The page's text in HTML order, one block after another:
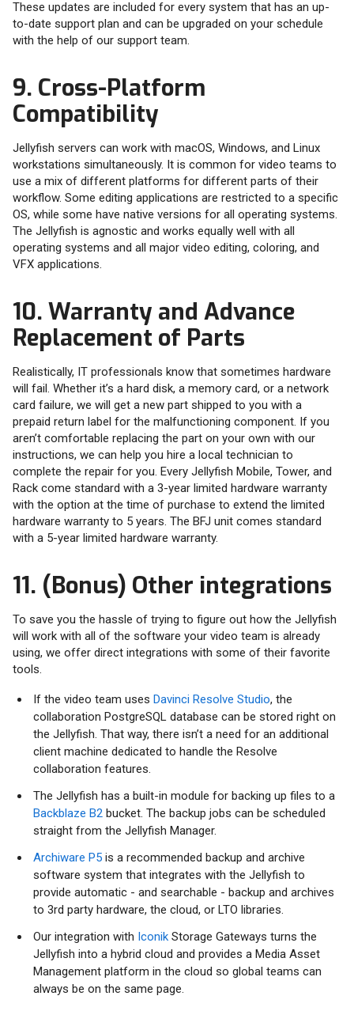
These updates are included for every system that has an up-
to-date support plan and can be upgraded on your schedule
with the help of our support team.
9. Cross-Platform
Compatibility
Jellyfish servers can work with macOS, Windows, and Linux
workstations simultaneously. It is common for video teams to
use a mix of different platforms for different parts of their
workflow. Some editing applications are restricted to a specific
OS, while some have native versions for all operating systems.
The Jellyfish is agnostic and works equally well with all
operating systems and all major video editing, coloring, and
VFX applications.
10. Warranty and Advance
Replacement of Parts
Realistically, IT professionals know that sometimes hardware
will fail. Whether it’s a hard disk, a memory card, or a network
card failure, we will get a new part shipped to you with a
prepaid return label for the malfunctioning component. If you
aren’t comfortable replacing the part on your own with our
instructions, we can help you hire a local technician to
complete the repair for you. Every Jellyfish Mobile, Tower, and
Rack come standard with a 3-year limited hardware warranty
with the option at the time of purchase to extend the limited
hardware warranty to 5 years. The BFJ unit comes standard
with a 5-year limited hardware warranty.
11. (Bonus) Other integrations
To save you the hassle of trying to figure out how the Jellyfish
will work with all of the software your video team is already
using, we offer direct integrations with some of their favorite
tools.
If the video team uses Davinci Resolve Studio, the
collaboration PostgreSQL database can be stored right on
the Jellyfish. That way, there isn’t a need for an additional
client machine dedicated to handle the Resolve
collaboration features.
The Jellyfish has a built-in module for backing up files to a
Backblaze B2 bucket. The backup jobs can be scheduled
straight from the Jellyfish Manager.
Archiware P5 is a recommended backup and archive
software system that integrates with the Jellyfish to
provide automatic - and searchable - backup and archives
to 3rd party hardware, the cloud, or LTO libraries.
Our integration with Iconik Storage Gateways turns the
Jellyfish into a hybrid cloud and provides a Media Asset
Management platform in the cloud so global teams can
always be on the same page.